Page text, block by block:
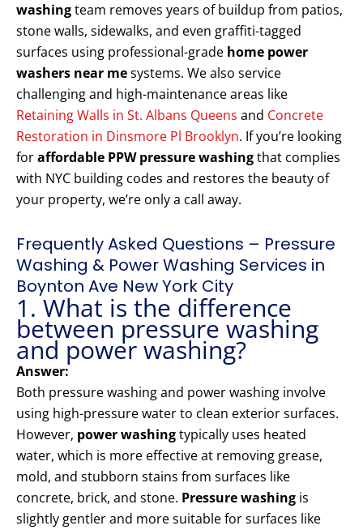
washingteam removes years of buildup from patios,
stone walls, sidewalks, and even graffiti-tagged
surfaces using professional-grade home power
washers near mesystems. We also service
challenging and high-maintenance areas like
Retaining Walls in St. Albans Queens and Concrete
Restoration in Dinsmore Pl Brooklyn. If you’re looking
foraffordable PPW pressure washingthat complies
with NYC building codes and restores the beauty of
your property, we’re only a call away.
Frequently Asked Questions – Pressure
Washing & Power Washing Services in
Boynton Ave New York City
1. What is the difference
between pressure washing
and power washing?
Answer:
Both pressure washing and power washing involve
using high-pressure water to clean exterior surfaces.
However, power washingtypically uses heated
water, which is more effective at removing grease,
mold, and stubborn stains from surfaces like
concrete, brick, and stone. Pressure washing is
slightly gentler and more suitable for surfaces like